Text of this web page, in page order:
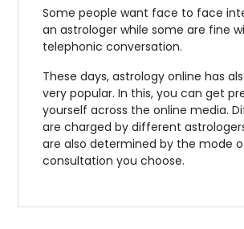
Some people want face to face
an astrologer while some are fine
telephonic conversation.
These days, astrology online has
very popular. In this, you can get
yourself across the online media.
are charged by different
are also determined by the mode
consultation you choose.